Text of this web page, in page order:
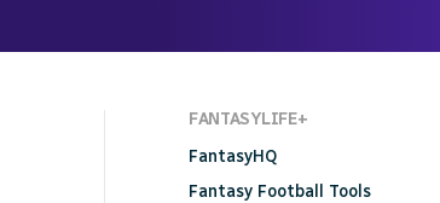
FANTASYLIFE+
FantasyHQ
Fantasy Football Tools